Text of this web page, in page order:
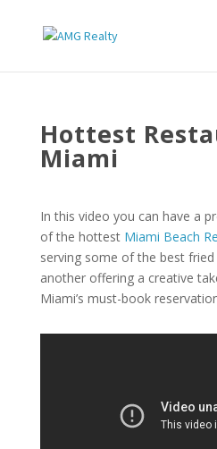
Hottest
Miami
In this video you can have a
of the hottest Miami Beach
serving some of the best
another offering a creative
Miami’s must-book